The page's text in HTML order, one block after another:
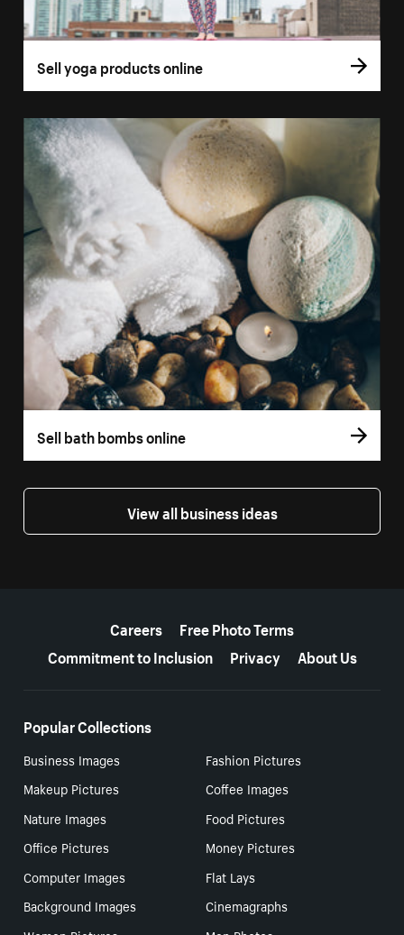
Sell yoga products online
Sell bath bombs online
View all business ideas
Careers
Free Photo Terms
Commitment to Inclusion
Privacy About Us
Popular Collections
Business Images
Fashion Pictures
Makeup Pictures
Coffee Images
Nature Images
Food Pictures
Office Pictures
Money Pictures
Computer Images
Flat Lays
Background Images
Cinemagraphs